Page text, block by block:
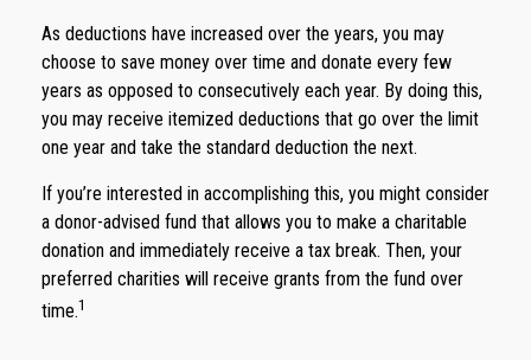
As deductions have increased over the years, you may
choose to save money over time and donate every few
years as opposed to consecutively each year. By doing this,
you may receive itemized deductions that go over the limit
one year and take the standard deduction the next.
If you’re interested in accomplishing this, you might consider
a donor-advised fund that allows you to make a charitable
donation and immediately receive a tax break. Then, your
preferred charities will receive grants from the fund over
time.1